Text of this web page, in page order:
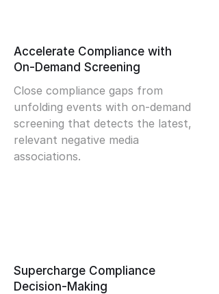
Accelerate Compliance with
On-Demand Screening
Close compliance gaps from
unfolding events with on-demand
screening that detects the latest,
relevant negative media
associations.
Supercharge Compliance
Decision-Making